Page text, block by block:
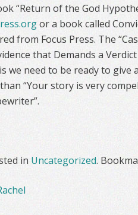
“Return of the God
or a book called
from Focus Press. The
that Demands a
we need to be ready to
“Your story is very
in Uncategorized.